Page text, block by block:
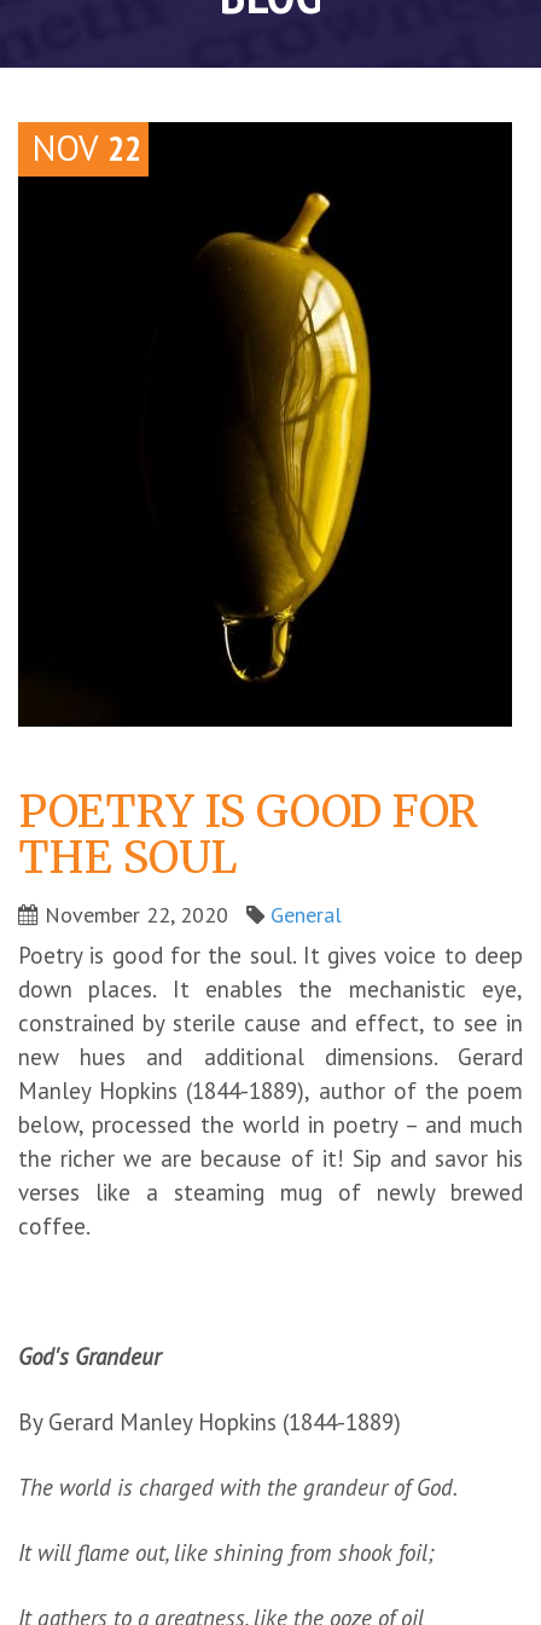
NOV 22
POETRY IS GOOD FOR
THE SOUL
November 22, 2020 General
Poetry is good for the soul. It gives voice to deep
down places. It enables the mechanistic eye,
constrained by sterile cause and effect, to see in
new hues and additional dimensions. Gerard
Manley Hopkins (1844-1889), author of the poem
below, processed the world in poetry – and much
the richer we are because of it! Sip and savor his
verses like a steaming mug of newly brewed
coffee.
God's Grandeur
By Gerard Manley Hopkins (1844-1889)
The world is charged with the grandeur of God.
It will flame out, like shining from shook foil;
It gathers to a greatness, like the ooze of oil